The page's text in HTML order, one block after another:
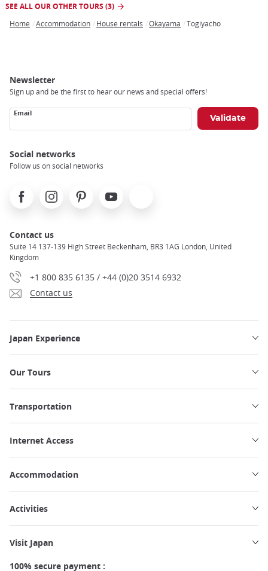
SEE ALL OUR OTHER TOURS (3)
Home Accommodation House rentals Okayama Togiyacho
Newsletter
Sign up and be the first to hear our news and special offers!
Email
Social networks
Follow us on social networks
FacebookInstagramPinterest Youtube
Contact us
Suite 14 137-139 High Street Beckenham, BR3 1AG London, United
Kingdom
+1 800 835 6135 / +44 (0)20 3514 6932
Contact us
Japan Experience
Our Tours
Transportation
Internet Access
Accommodation
Activities
Visit Japan
100% secure payment :